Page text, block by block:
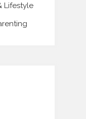
Lifestyle